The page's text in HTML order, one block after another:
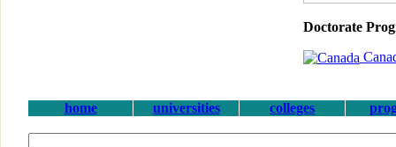
Doctorate
home universities colleges